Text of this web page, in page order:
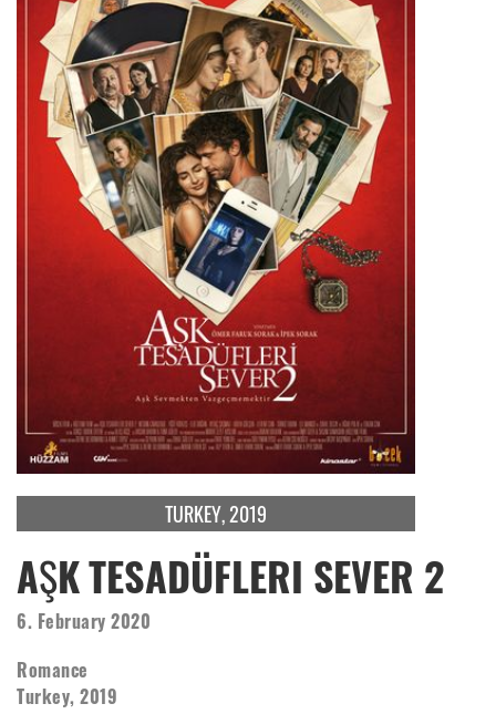
TURKEY, 2019
AŞK TESADÜFLERI SEVER 2
6. February 2020
Romance
Turkey, 2019